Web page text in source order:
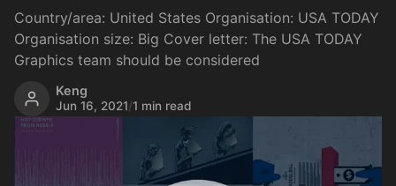
Country/area: United States Organisation: USA TODAY
Organisation size: Big Cover letter: The USA TODAY
Graphics team should be considered
Keng
Jun 16, 2021/1 min read